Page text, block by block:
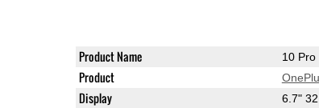
Product Name 10 Pro
Product
Display 6.7"